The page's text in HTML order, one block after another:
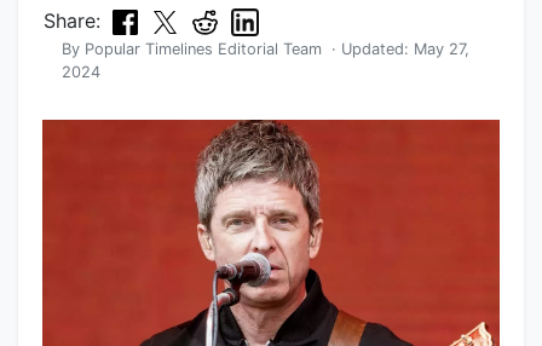
Share:
By Popular Timelines Editorial Team · Updated: May 27,
2024